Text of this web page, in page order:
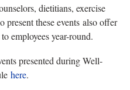
dietitians, exercise
present these events also offer
employees year-round.
presented during Well-
here.